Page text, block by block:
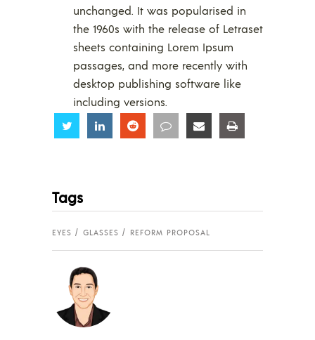
unchanged. It was popularised in
the 1960s with the release of Letraset
sheets containing Lorem Ipsum
passages, and more recently with
desktop publishing software like
including versions.
Share Share Share Share Share
Tags
EYES GLASSES REFORM PROPOSAL